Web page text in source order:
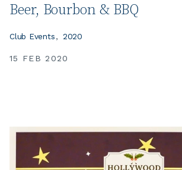
Beer, Bourbon & BBQ
15 FEB 2020
Club Events 2020